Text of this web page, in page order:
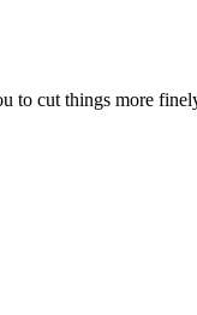
to cut things more